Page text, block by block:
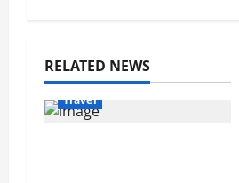
RELATED NEWS
Travel